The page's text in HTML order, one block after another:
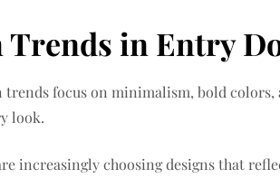
Trends in Entry
trends focus on minimalism, bold colors,
look.
increasingly choosing designs that